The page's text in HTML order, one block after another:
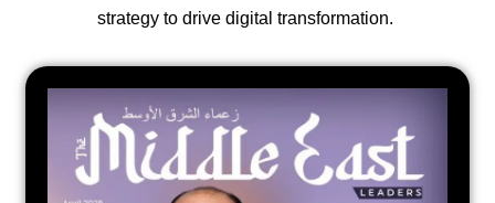
strategy to drive digital transformation.